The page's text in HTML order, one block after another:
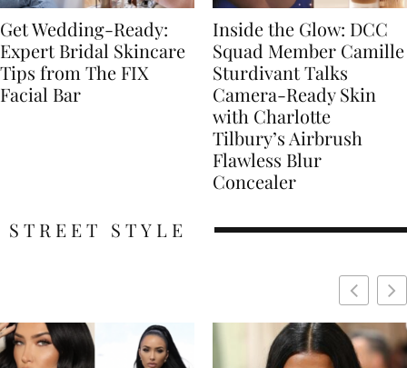
Get Wedding-Ready:
Expert Bridal Skincare
Tips from The FIX
Facial Bar
Inside the Glow: DCC
Squad Member Camille
Sturdivant Talks
Camera-Ready Skin
with Charlotte
Tilbury’s Airbrush
Flawless Blur
Concealer
STREET STYLE